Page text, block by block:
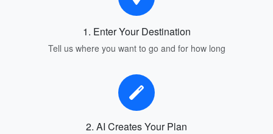
1. Enter Your Destination
Tell us where you want to go and for how long
2. AI Creates Your Plan